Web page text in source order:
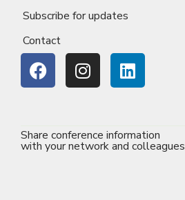
Subscribe for updates
Contact
Share conference information
with your network and colleagues